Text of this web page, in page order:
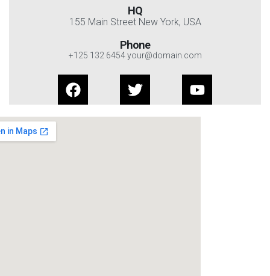
HQ
155 Main Street New York, USA
Phone
+125 132 6454 your@domain.com